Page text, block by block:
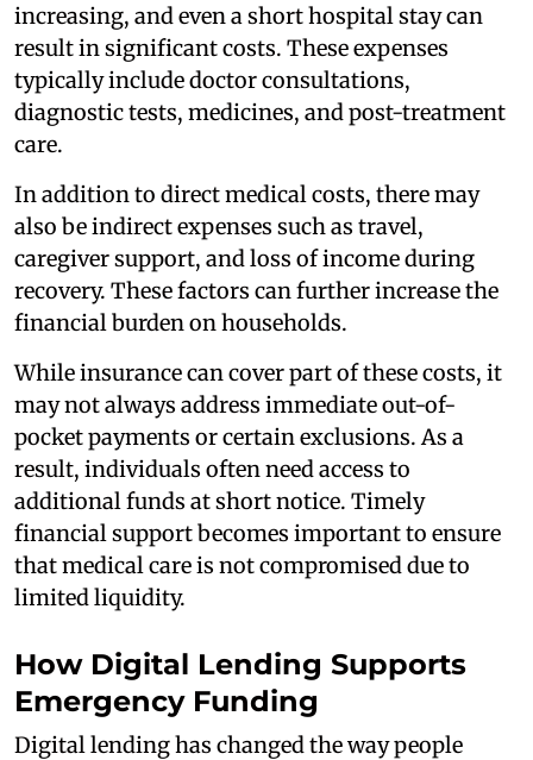
increasing, and even a short hospital stay can
result in significant costs. These expenses
typically include doctor consultations,
diagnostic tests, medicines, and post-treatment
care.
In addition to direct medical costs, there may
also be indirect expenses such as travel,
caregiver support, and loss of income during
recovery. These factors can further increase the
financial burden on households.
While insurance can cover part of these costs, it
may not always address immediate out-of-
pocket payments or certain exclusions. As a
result, individuals often need access to
additional funds at short notice. Timely
financial support becomes important to ensure
that medical care is not compromised due to
limited liquidity.
How Digital Lending Supports
Emergency Funding
Digital lending has changed the way people